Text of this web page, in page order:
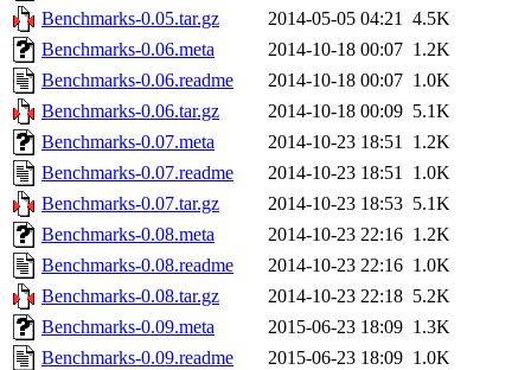
Benchmarks-0.05.tar.gz
2014-05-05 04:21 4.5K
Benchmarks-0.06.meta
2014-10-18 00:07 1.2K
Benchmarks-0.06.readme
2014-10-18 00:07 1.0K
Benchmarks-0.06.tar.gz
2014-10-18 00:09 5.1K
Benchmarks-0.07.meta
2014-10-23 18:51 1.2K
Benchmarks-0.07.readme
2014-10-23 18:51 1.0K
Benchmarks-0.07.tar.gz
2014-10-23 18:53 5.1K
Benchmarks-0.08.meta
2014-10-23 22:16 1.2K
Benchmarks-0.08.readme
2014-10-23 22:16 1.0K
Benchmarks-0.08.tar.gz
2014-10-23 22:18 5.2K
Benchmarks-0.09.meta
2015-06-23 18:09 1.3K
Benchmarks-0.09.readme
2015-06-23 18:09 1.0K